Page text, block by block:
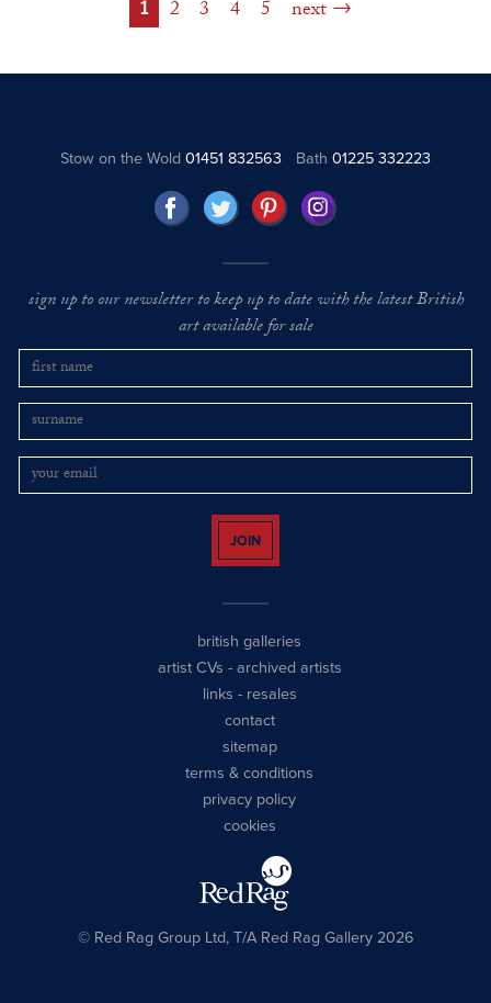
1 2 3 4 5 next
Stow on the Wold01451 832563 Bath 01225 332223
sign up to our newsletter to keep up to date with the latest British
art available for sale
JOIN
british galleries
artist CVs - archived artists
links - resales
contact
sitemap
terms & conditions
privacy policy
cookies
© Red Rag Group Ltd, T/A Red Rag Gallery 2026